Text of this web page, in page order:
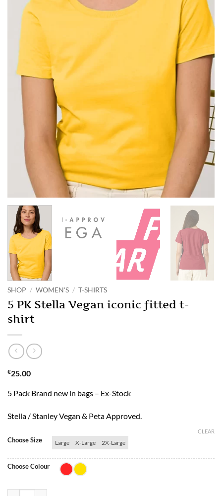
SHOP / WOMEN'S / T-SHIRTS
5 PK Stella Vegan iconic fitted t-
shirt
€25.00
5 Pack Brand new in bags – Ex-Stock
Stella / Stanley Vegan & Peta Approved.
Choose Size Large X-Large 2X-Large
Choose Colour
CLEAR